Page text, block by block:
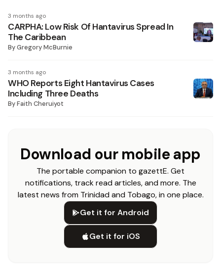
3 months ago
CARPHA: Low Risk Of Hantavirus Spread In
The Caribbean
ByGregory McBurnie
3 months ago
WHO Reports Eight Hantavirus Cases
Including Three Deaths
ByFaith Cheruiyot
Download our mobile app
The portable companion to gazettE. Get
notifications, track read articles, and more. The
latest news from Trinidad and Tobago, in one place.
Get it for Android
Get it for iOS